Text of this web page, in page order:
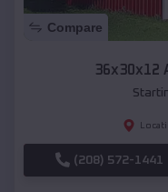
Compare
36x30x12
(208) 572-1441